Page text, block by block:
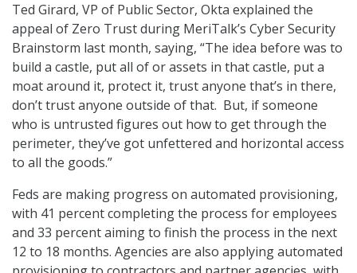
Ted Girard, VP of Public Sector, Okta explained the
appeal of Zero Trust during MeriTalk’s Cyber Security
Brainstorm last month, saying, “The idea before was to
build a castle, put all of or assets in that castle, put a
moat around it, protect it, trust anyone that’s in there,
don’t trust anyone outside of that. But, if someone
who is untrusted figures out how to get through the
perimeter, they’ve got unfettered and horizontal access
to all the goods.”
Feds are making progress on automated provisioning,
with 41 percent completing the process for employees
and 33 percent aiming to finish the process in the next
12 to 18 months. Agencies are also applying automated